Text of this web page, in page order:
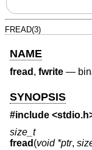
FREAD(3)
NAME
fread , fwrite —
SYNOPSIS
#include <stdio.h
size_t
fread (void *ptr,